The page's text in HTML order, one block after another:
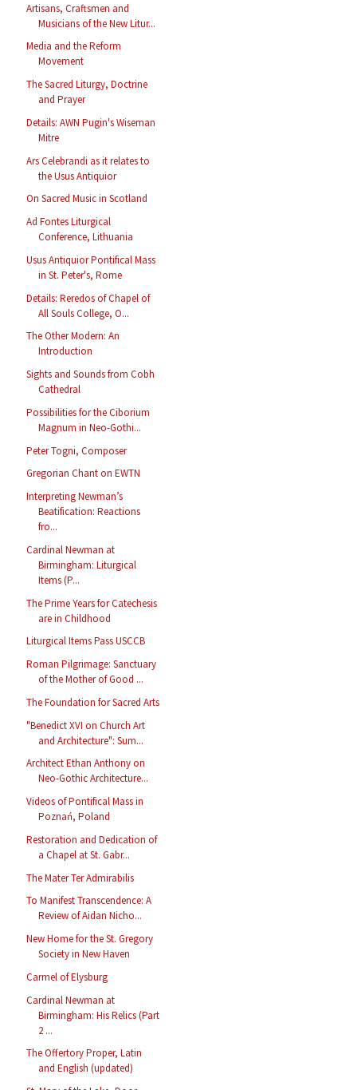
Artisans, Craftsmen and
Musicians of the New Litur...
Media and the Reform
Movement
The Sacred Liturgy, Doctrine
and Prayer
Details: AWN Pugin's Wiseman
Mitre
Ars Celebrandi as it relates to
the Usus Antiquior
On Sacred Music in Scotland
Ad Fontes Liturgical
Conference, Lithuania
Usus Antiquior Pontifical Mass
in St. Peter's, Rome
Details: Reredos of Chapel of
All Souls College, O...
The Other Modern: An
Introduction
Sights and Sounds from Cobh
Cathedral
Possibilities for the Ciborium
Magnum in Neo-Gothi...
Peter Togni, Composer
Gregorian Chant on EWTN
Interpreting Newman’s
Beatification: Reactions
fro...
Cardinal Newman at
Birmingham: Liturgical
Items (P...
The Prime Years for Catechesis
are in Childhood
Liturgical Items Pass USCCB
Roman Pilgrimage: Sanctuary
of the Mother of Good ...
The Foundation for Sacred Arts
"Benedict XVI on Church Art
and Architecture": Sum...
Architect Ethan Anthony on
Neo-Gothic Architecture...
Videos of Pontifical Mass in
Poznań, Poland
Restoration and Dedication of
a Chapel at St. Gabr...
The Mater Ter Admirabilis
To Manifest Transcendence: A
Review of Aidan Nicho...
New Home for the St. Gregory
Society in New Haven
Carmel of Elysburg
Cardinal Newman at
Birmingham: His Relics (Part
2 ...
The Offertory Proper, Latin
and English (updated)